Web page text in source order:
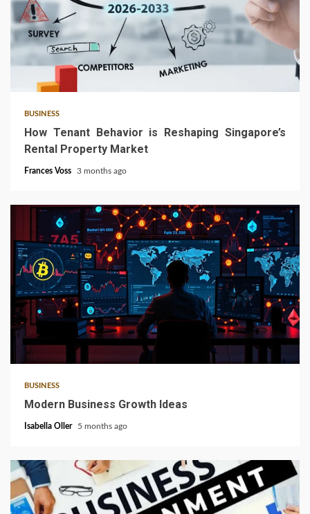
BUSINESS
How Tenant Behavior is Reshaping Singapore’s
Rental Property Market
Frances Voss 3 months ago
6 min read
BUSINESS
Modern Business Growth Ideas
Isabella Oller 5 months ago